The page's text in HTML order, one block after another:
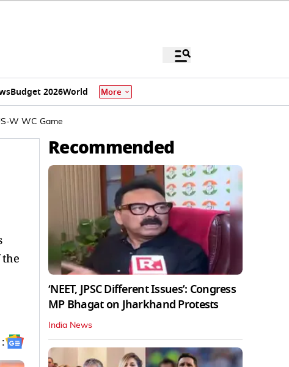
Budget 2026World More
W WC Game
the
Recommended
‘NEET, JPSC Different Issues’: Congress
MP Bhagat on Jharkhand Protests
India News